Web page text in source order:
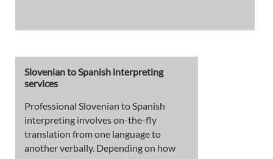
Slovenian to Spanish interpreting
services
Professional Slovenian to Spanish
interpreting involves on-the-fly
translation from one language to
another verbally. Depending on how